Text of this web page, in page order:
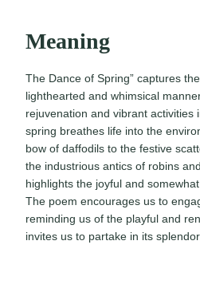
Meaning
The Dance of Spring” captures
lighthearted and whimsical
rejuvenation and vibrant activities
spring breathes life into the
bow of daffodils to the festive
the industrious antics of robins
highlights the joyful and
The poem encourages us to
reminding us of the playful and
invites us to partake in its splendor.